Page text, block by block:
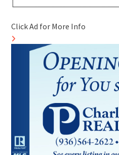
Click Ad for More Info